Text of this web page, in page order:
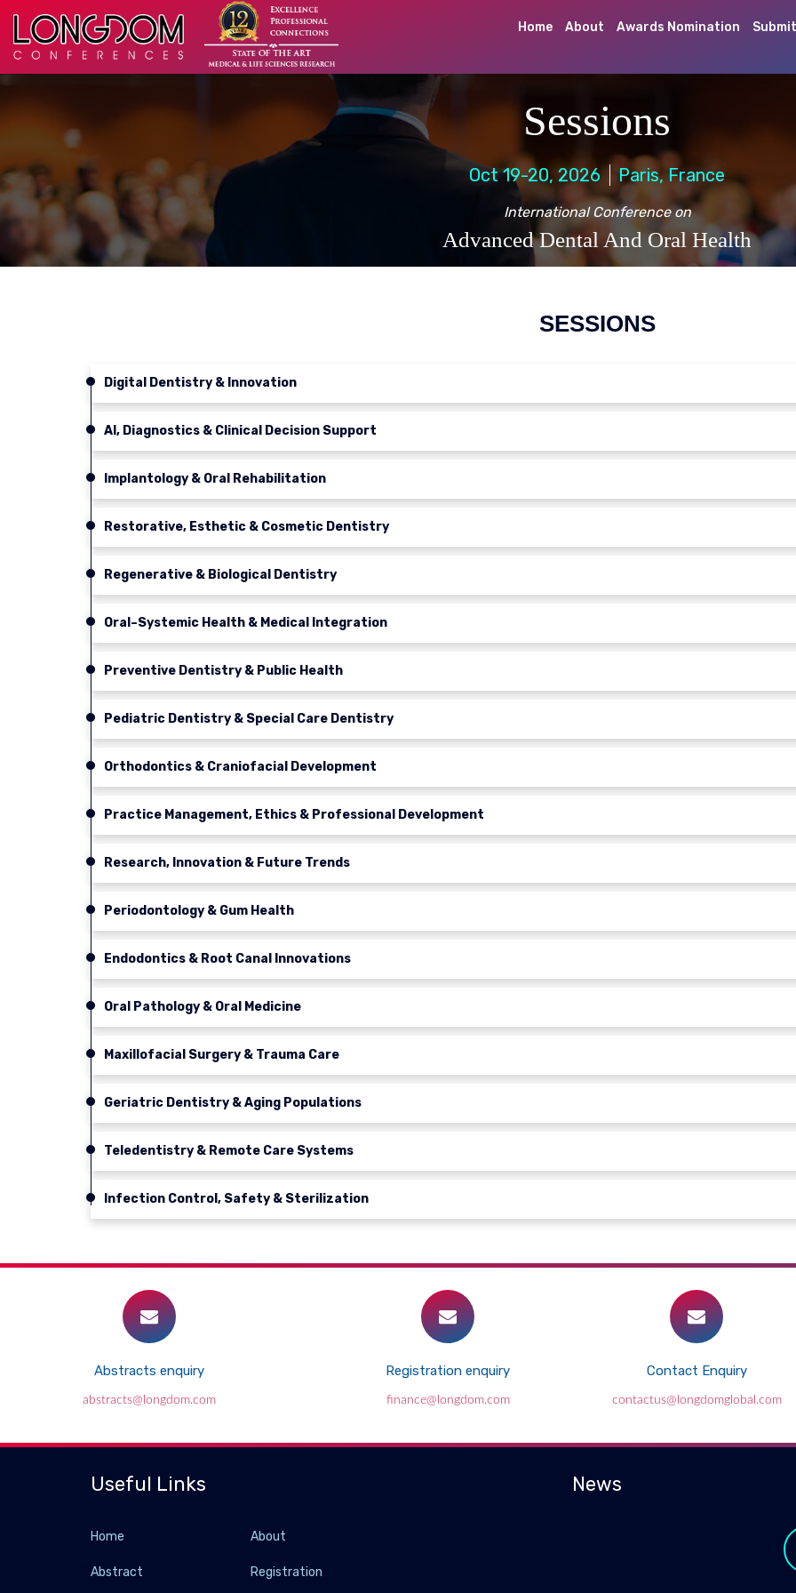
Home About Awards Nomination
Sessions
Oct 19-20, 2026 Paris, France
International Conference on
Advanced Dental And Oral Health
SESSIONS
Digital Dentistry & Innovation
AI, Diagnostics & Clinical Decision Support
Implantology & Oral Rehabilitation
Restorative, Esthetic & Cosmetic Dentistry
Regenerative & Biological Dentistry
Oral–Systemic Health & Medical Integration
Preventive Dentistry & Public Health
Pediatric Dentistry & Special Care Dentistry
Orthodontics & Craniofacial Development
Practice Management, Ethics & Professional Development
Research, Innovation & Future Trends
Periodontology & Gum Health
Endodontics & Root Canal Innovations
Oral Pathology & Oral Medicine
Maxillofacial Surgery & Trauma Care
Geriatric Dentistry & Aging Populations
Teledentistry & Remote Care Systems
Infection Control, Safety & Sterilization
Abstracts enquiry
abstracts@longdom.com
Registration enquiry
finance@longdom.com
Contact Enquiry
contactus@longdomglobal.com
Useful Links
Home About
Abstract Registration
News